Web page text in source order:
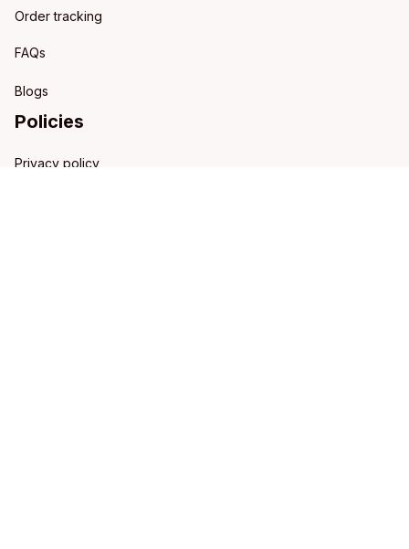
Order tracking
FAQs
Blogs
Policies
Privacy policy